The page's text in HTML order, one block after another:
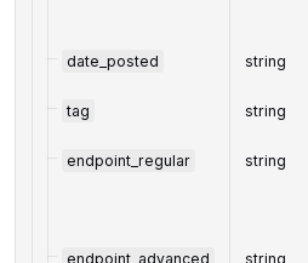
date_posted string
tag string
endpoint_regular string
endpoint_advanced string